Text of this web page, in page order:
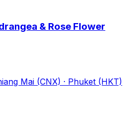
& Rose Flower
Mai (CNX) · Phuket (HKT)